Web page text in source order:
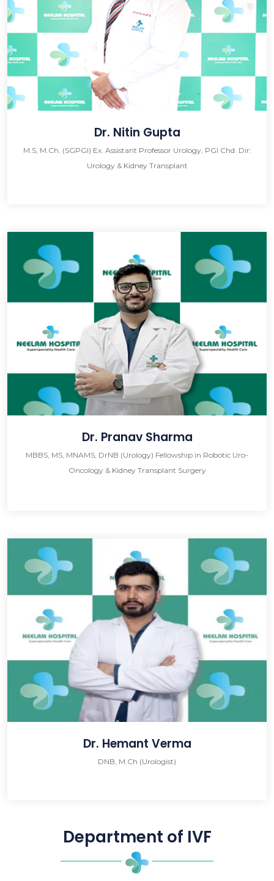
Dr. Nitin Gupta
M.S, M.Ch. (SGPGI) Ex. Assistant Professor Urology, PGI Chd. Dir:
Urology & Kidney Transplant
Dr. Pranav Sharma
MBBS, MS, MNAMS, DrNB (Urology) Fellowship in Robotic Uro-
Oncology & Kidney Transplant Surgery
Dr. Hemant Verma
DNB, M.Ch (Urologist)
Department of IVF